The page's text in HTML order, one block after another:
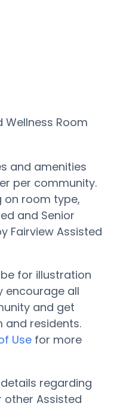
Wellness Room
and amenities
per community.
on room type,
and Senior
Fairview Assisted
for illustration
encourage all
and get
and residents.
Use for more
regarding
other Assisted